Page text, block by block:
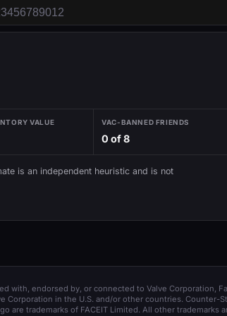
VALUE VAC-BANNED FRIENDS
0 of 8
is an independent heuristic and is not
with, endorsed by, or connected to Valve Corporation,
Corporation in the U.S. and/or other countries. Counter-
are trademarks of FACEIT Limited. All other trademarks